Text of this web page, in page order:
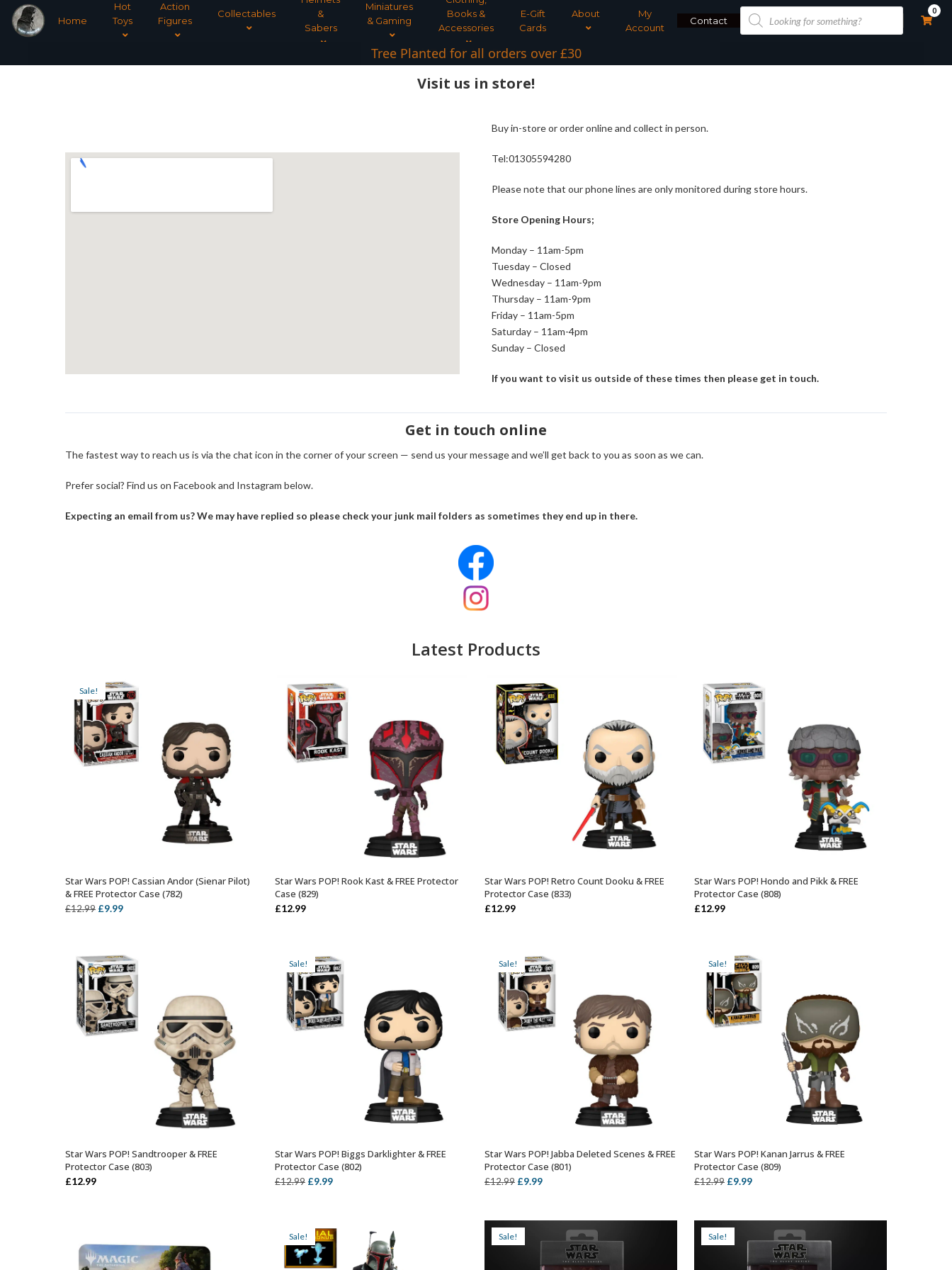
Home
Hot
Toys
Action
Figures
Collectables
&
Sabers
Miniatures
& Gaming
Books &
Accessories
E-Gift
Cards
About
My
Account
Contact
Products
search
0
Tree Planted for all orders over £30
Visit us in store!
Buy in-store or order online and collect in person.
Tel:01305594280
Please note that our phone lines are only monitored during store hours.
Store Opening Hours;
Monday – 11am-5pm
Tuesday – Closed
Wednesday – 11am-9pm
Thursday – 11am-9pm
Friday – 11am-5pm
Saturday – 11am-4pm
Sunday – Closed
If you want to visit us outside of these times then please get in touch.
Get in touch online
The fastest way to reach us is via the chat icon in the corner of your screen — send us your message and we’ll get back to you as soon as we can.
Prefer social? Find us on Facebook and Instagram below.
Expecting an email from us? We may have replied so please check your junk mail folders as sometimes they end up in there.
Latest Products
Sale!
ADD TO BASKET
Star Wars POP! Cassian Andor (Sienar Pilot)
& FREE Protector Case (782)
£12.99 Original
£12.99.
£9.99Current
£9.99.
ADD TO BASKET
Star Wars POP! Rook Kast & FREE Protector
Case (829)
£12.99
ADD TO BASKET
Star Wars POP! Retro Count Dooku & FREE
Protector Case (833)
£12.99
ADD TO BASKET
Star Wars POP! Hondo and Pikk & FREE
Protector Case (808)
£12.99
ADD TO BASKET
Star Wars POP! Sandtrooper & FREE
Protector Case (803)
£12.99
Sale!
ADD TO BASKET
Star Wars POP! Biggs Darklighter & FREE
Protector Case (802)
£12.99 Original
£12.99.
£9.99Current
£9.99.
Sale!
ADD TO BASKET
Star Wars POP! Jabba Deleted Scenes & FREE
Protector Case (801)
£12.99 Original
£12.99.
£9.99Current
£9.99.
Sale!
ADD TO BASKET
Star Wars POP! Kanan Jarrus & FREE
Protector Case (809)
£12.99 Original
£12.99.
£9.99Current
£9.99.
Sale! Sale! Sale!